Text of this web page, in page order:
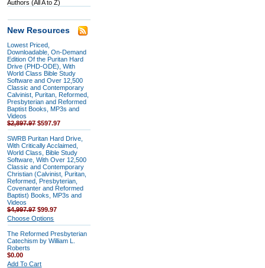
Authors (All A to Z)
New Resources
Lowest Priced,
Downloadable, On-Demand
Edition Of the Puritan Hard
Drive (PHD-ODE), With
World Class Bible Study
Software and Over 12,500
Classic and Contemporary
Calvinist, Puritan, Reformed,
Presbyterian and Reformed
Baptist Books, MP3s and
Videos
$2,897.97 $597.97
SWRB Puritan Hard Drive,
With Critically Acclaimed,
World Class, Bible Study
Software, With Over 12,500
Classic and Contemporary
Christian (Calvinist, Puritan,
Reformed, Presbyterian,
Covenanter and Reformed
Baptist) Books, MP3s and
Videos
$4,997.97$99.97
Choose Options
The Reformed Presbyterian
Catechism by William L.
Roberts
$0.00
Add To Cart